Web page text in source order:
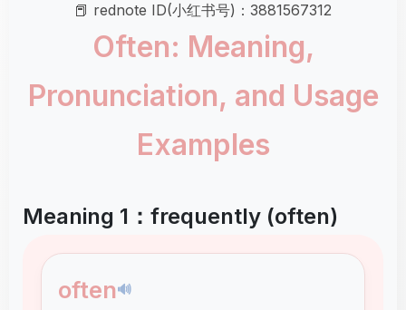
📕 rednote ID(小红书号)：3881567312
Often: Meaning,
Pronunciation, and Usage
Examples
Meaning 1：frequently (often)
often🔊